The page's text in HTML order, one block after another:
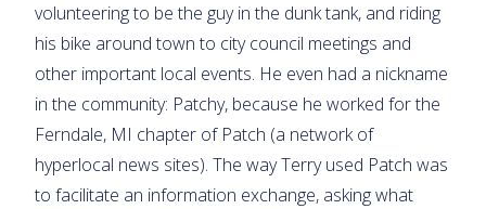
volunteering to be the guy in the dunk tank, and riding
his bike around town to city council meetings and
other important local events. He even had a nickname
in the community: Patchy, because he worked for the
Ferndale, MI chapter of Patch (a network of
hyperlocal news sites). The way Terry used Patch was
to facilitate an information exchange, asking what